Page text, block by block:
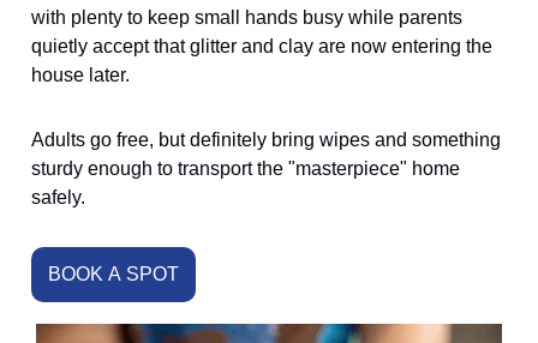
with plenty to keep small hands busy while parents
quietly accept that glitter and clay are now entering the
house later.
Adults go free, but definitely bring wipes and something
sturdy enough to transport the "masterpiece" home
safely.
BOOK A SPOT